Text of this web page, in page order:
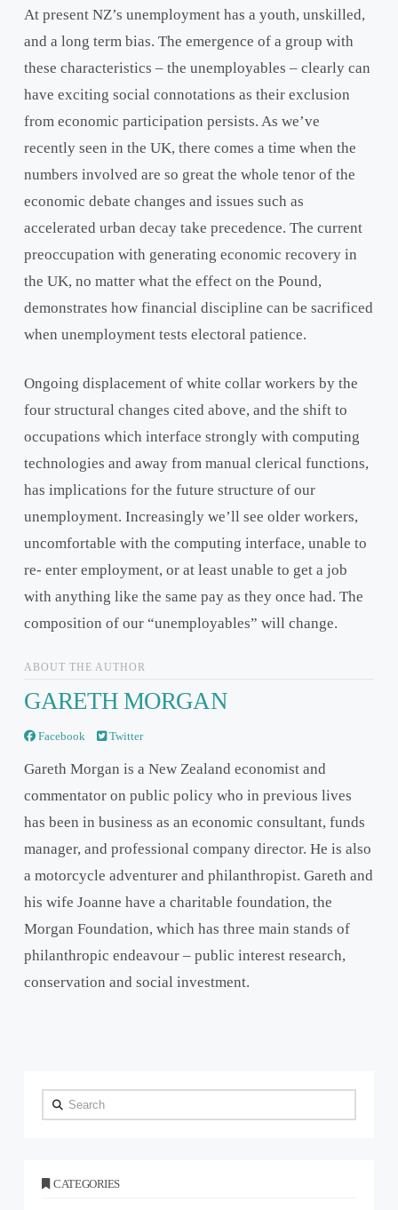
At present NZ’s unemployment has a youth, unskilled,
and a long term bias. The emergence of a group with
these characteristics – the unemployables – clearly can
have exciting social connotations as their exclusion
from economic participation persists. As we’ve
recently seen in the UK, there comes a time when the
numbers involved are so great the whole tenor of the
economic debate changes and issues such as
accelerated urban decay take precedence. The current
preoccupation with generating economic recovery in
the UK, no matter what the effect on the Pound,
demonstrates how financial discipline can be sacrificed
when unemployment tests electoral patience.
Ongoing displacement of white collar workers by the
four structural changes cited above, and the shift to
occupations which interface strongly with computing
technologies and away from manual clerical functions,
has implications for the future structure of our
unemployment. Increasingly we’ll see older workers,
uncomfortable with the computing interface, unable to
re- enter employment, or at least unable to get a job
with anything like the same pay as they once had. The
composition of our “unemployables” will change.
ABOUT THE AUTHOR
GARETH MORGAN
Facebook Twitter
Gareth Morgan is a New Zealand economist and
commentator on public policy who in previous lives
has been in business as an economic consultant, funds
manager, and professional company director. He is also
a motorcycle adventurer and philanthropist. Gareth and
his wife Joanne have a charitable foundation, the
Morgan Foundation, which has three main stands of
philanthropic endeavour – public interest research,
conservation and social investment.
Search
CATEGORIES